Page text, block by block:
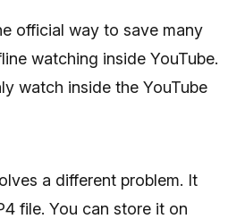
official way to save many
watching inside YouTube.
watch inside the YouTube
a different problem. It
file. You can store it on